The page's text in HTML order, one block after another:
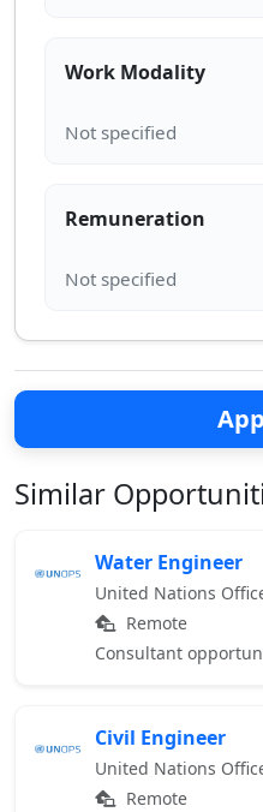
Work Modality
Remuneration
Similar
Water Engineer
United Nations
Remote
Consultant
Civil Engineer
United Nations
Remote